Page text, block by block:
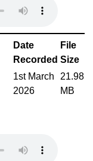
Date
Recorded
File
Size
1st March
2026
21.98
MB